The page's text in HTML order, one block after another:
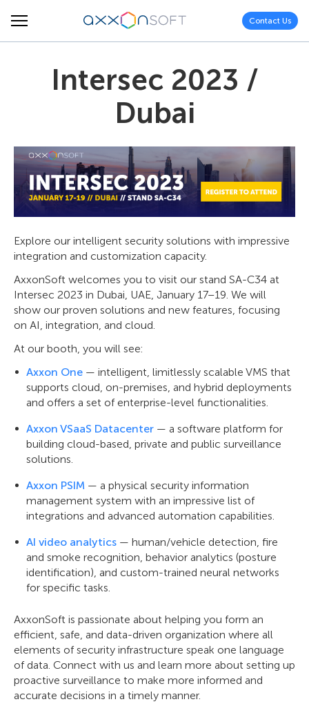
Contact Us
Intersec 2023 /
Dubai
Explore our intelligent security solutions with impressive
integration and customization capacity.
AxxonSoft welcomes you to visit our stand SA-C34 at
Intersec 2023 in Dubai, UAE, January 17–19. We will
show our proven solutions and new features, focusing
on AI, integration, and cloud.
At our booth, you will see:
Axxon One — intelligent, limitlessly scalable VMS that
supports cloud, on-premises, and hybrid deployments
and offers a set of enterprise-level functionalities.
Axxon VSaaS Datacenter — a software platform for
building cloud-based, private and public surveillance
solutions.
Axxon PSIM — a physical security information
management system with an impressive list of
integrations and advanced automation capabilities.
AI video analytics — human/vehicle detection, fire
and smoke recognition, behavior analytics (posture
identification), and custom-trained neural networks
for specific tasks.
AxxonSoft is passionate about helping you form an
efficient, safe, and data-driven organization where all
elements of security infrastructure speak one language
of data. Connect with us and learn more about setting up
proactive surveillance to make more informed and
accurate decisions in a timely manner.